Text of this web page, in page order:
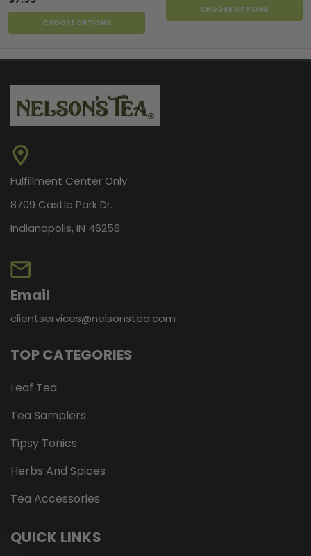
CHOOSE OPTIONS
CHOOSE OPTIONS
Fulfillment Center Only
8709 Castle Park Dr.
Indianapolis, IN 46256
Email
clientservices@nelsonstea.com
TOP CATEGORIES
Leaf Tea
Tea Samplers
Tipsy Tonics
Herbs And Spices
Tea Accessories
QUICK LINKS